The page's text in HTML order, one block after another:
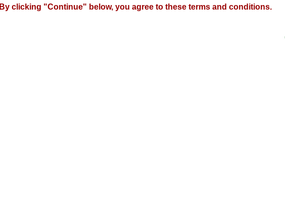
By clicking "Continue" below, you agree to these terms and conditions.